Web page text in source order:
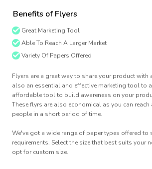
Benefits of Flyers
Great Marketing Tool
Able To Reach A Larger Market
Variety Of Papers Offered
Flyers are a great way to share your product with
also an essential and effective marketing tool to
affordable tool to build awareness on your
These flyrs are also economical as you can
people in a short period of time.
We've got a wide range of paper types offered to
requirements. Select the size that best suits your
opt for custom size.